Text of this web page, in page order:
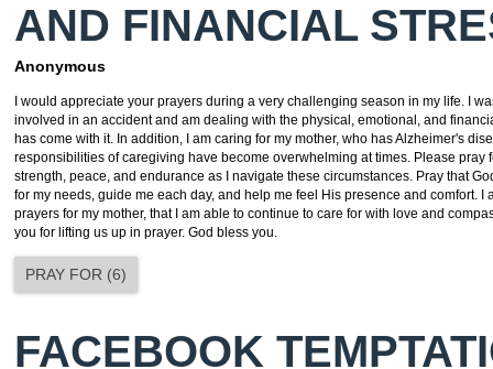
AND FINANCIAL
Anonymous
I would appreciate your prayers during a very challenging season in my life. I
involved in an accident and am dealing with the physical, emotional, and
has come with it. In addition, I am caring for my mother, who has Alzheimer's
responsibilities of caregiving have become overwhelming at times. Please pray
strength, peace, and endurance as I navigate these circumstances. Pray that
for my needs, guide me each day, and help me feel His presence and comfort. I
prayers for my mother, that I am able to continue to care for with love and
you for lifting us up in prayer. God bless you.
PRAY FOR (6)
FACEBOOK